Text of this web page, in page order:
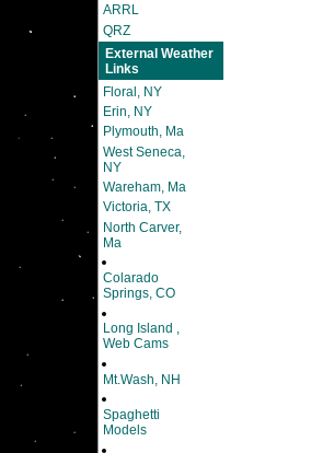
ARRL
QRZ
External Weather
Links
Floral, NY
Erin, NY
Plymouth, Ma
West Seneca,
NY
Wareham, Ma
Victoria, TX
North Carver,
Ma
Colarado
Springs, CO
Long Island ,
Web Cams
Mt.Wash, NH
Spaghetti
Models